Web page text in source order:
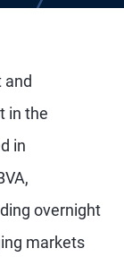
and
in the
in
overnight
markets